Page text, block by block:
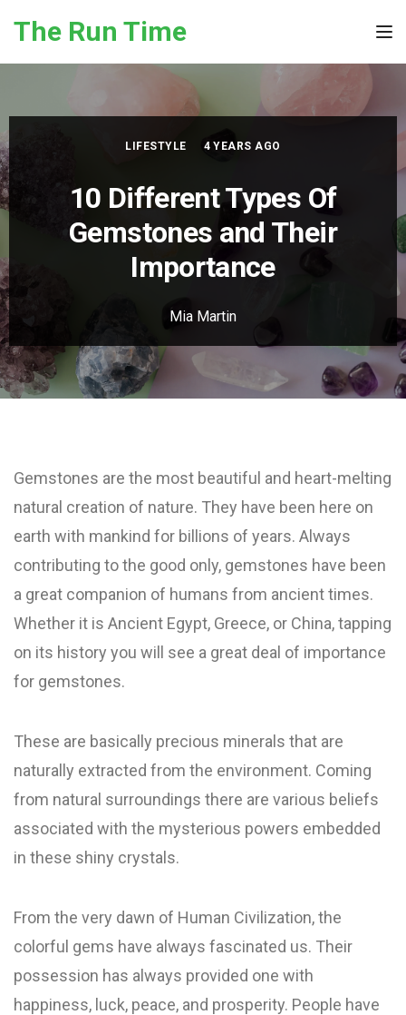
The Run Time
LIFESTYLE 4 YEARS AGO
10 Different Types Of
Gemstones and Their
Importance
Mia Martin
Gemstones are the most beautiful and heart-melting
natural creation of nature. They have been here on
earth with mankind for billions of years. Always
contributing to the good only, gemstones have been
a great companion of humans from ancient times.
Whether it is Ancient Egypt, Greece, or China, tapping
on its history you will see a great deal of importance
for gemstones.
These are basically precious minerals that are
naturally extracted from the environment. Coming
from natural surroundings there are various beliefs
associated with the mysterious powers embedded
in these shiny crystals.
From the very dawn of Human Civilization, the
colorful gems have always fascinated us. Their
possession has always provided one with
happiness, luck, peace, and prosperity. People have